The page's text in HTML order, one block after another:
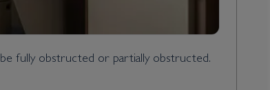
fully obstructed or partially obstructed.